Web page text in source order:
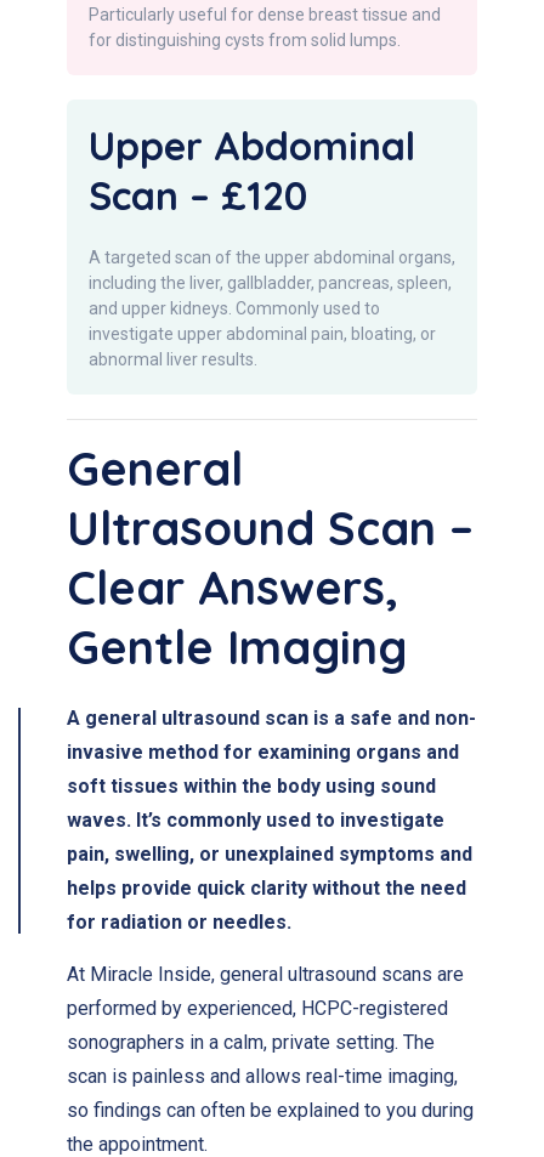
Particularly useful for dense breast tissue and
for distinguishing cysts from solid lumps.
Upper Abdominal
Scan – £120
A targeted scan of the upper abdominal organs,
including the liver, gallbladder, pancreas, spleen,
and upper kidneys. Commonly used to
investigate upper abdominal pain, bloating, or
abnormal liver results.
General
Ultrasound Scan –
Clear Answers,
Gentle Imaging
A general ultrasound scan is a safe and non-
invasive method for examining organs and
soft tissues within the body using sound
waves. It’s commonly used to investigate
pain, swelling, or unexplained symptoms and
helps provide quick clarity without the need
for radiation or needles.
At Miracle Inside, general ultrasound scans are
performed by experienced, HCPC-registered
sonographers in a calm, private setting. The
scan is painless and allows real-time imaging,
so findings can often be explained to you during
the appointment.